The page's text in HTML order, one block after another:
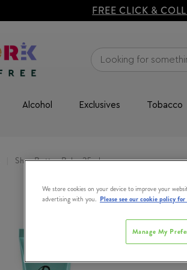
FREE CLICK &
Alcohol Exclusives Tobacco
Shea Butter Balm 25ml
We store cookies on your device to improve your
advertising with you. Please see our cookie policy
Manage My